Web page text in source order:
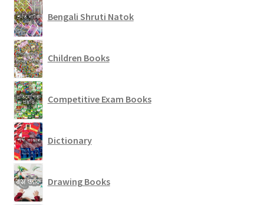
Bengali Shruti Natok
Children Books
Competitive Exam Books
Dictionary
Drawing Books